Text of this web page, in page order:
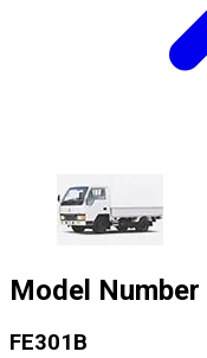
Model Number
FE301B